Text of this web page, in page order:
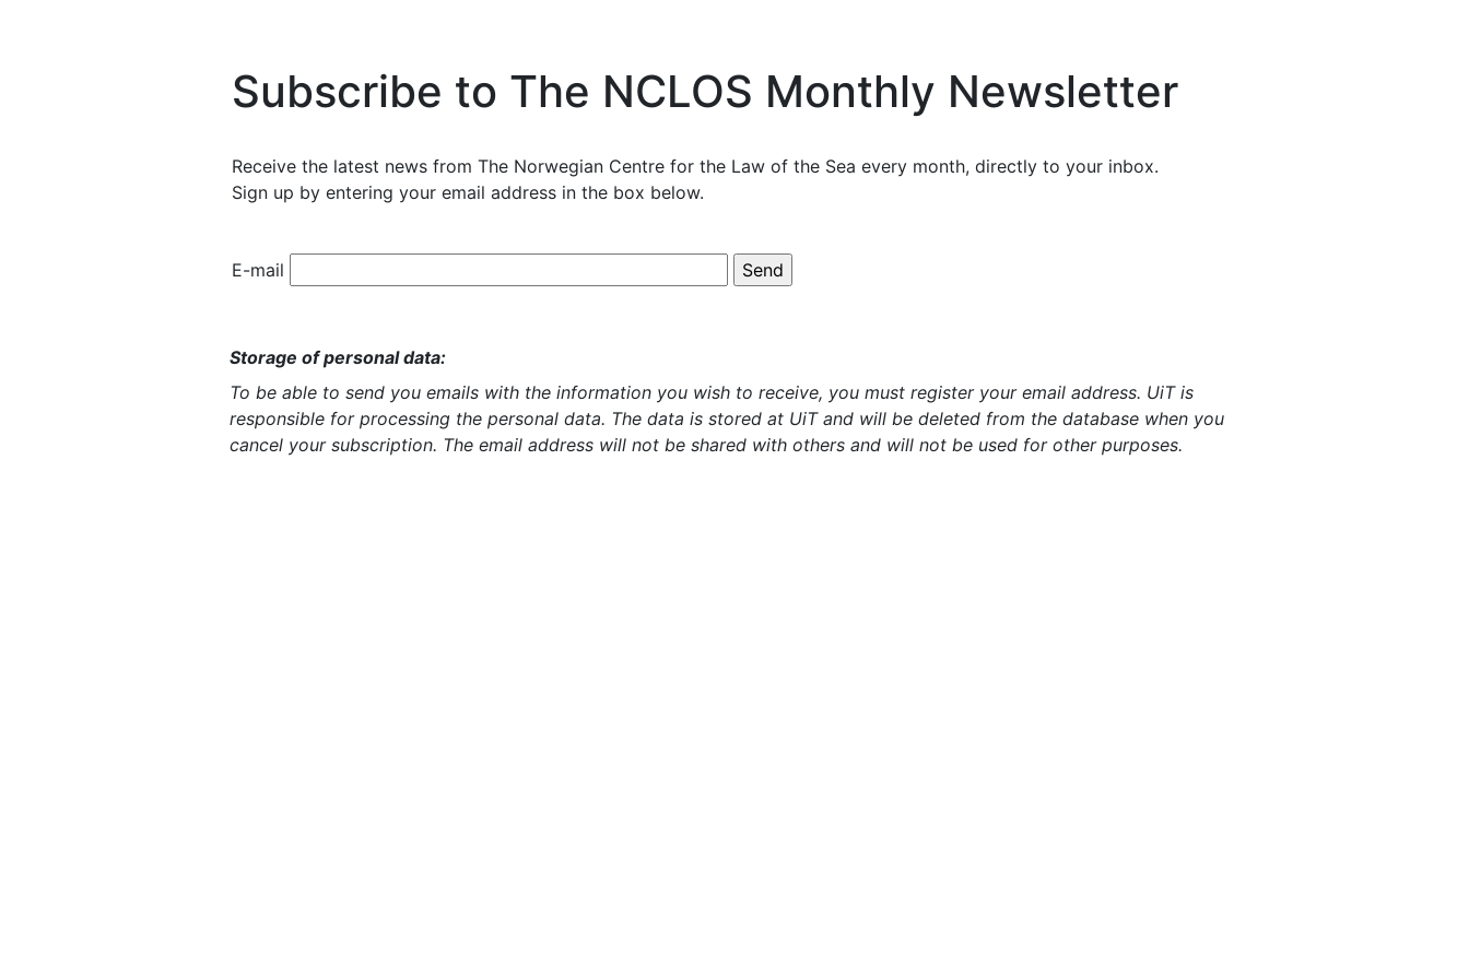
Subscribe to The NCLOS Monthly Newsletter
Receive the latest news from The Norwegian Centre for the Law of the Sea every month, directly to your inbox.
Sign up by entering your email address in the box below.
E-mail
Storage of personal data:
To be able to send you emails with the information you wish to receive, you must register your email address. UiT is
responsible for processing the personal data. The data is stored at UiT and will be deleted from the database when you
cancel your subscription. The email address will not be shared with others and will not be used for other purposes.